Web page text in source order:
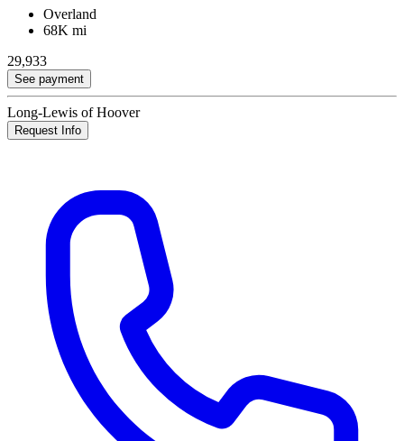
Overland
68K mi
29,933
See payment
Long-Lewis of Hoover
Request Info